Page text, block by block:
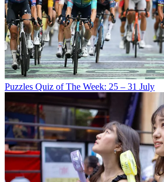
Puzzles Quiz of The Week: 25 – 31 July